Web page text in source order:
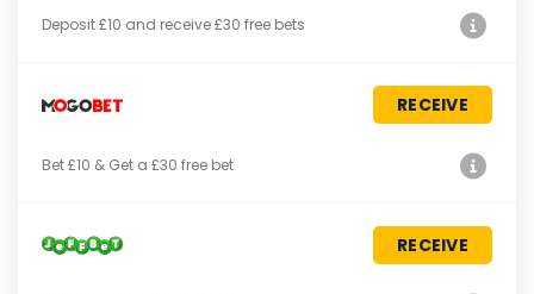
Deposit £10 and receive £30 free bets
RECEIVE
Bet £10 & Get a £30 free bet
RECEIVE